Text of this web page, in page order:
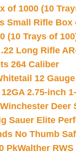
of 1000 (10
Small Rifle Box
(10 Trays of
Long Rifle
264 Caliber
12
2.75-inch
Winchester Deer
Sauer Elite
No Thumb
PkWalther